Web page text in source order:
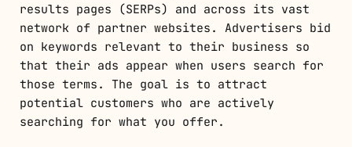
results pages (SERPs) and across its vast
network of partner websites. Advertisers bid
on keywords relevant to their business so
that their ads appear when users search for
those terms. The goal is to attract
potential customers who are actively
searching for what you offer.